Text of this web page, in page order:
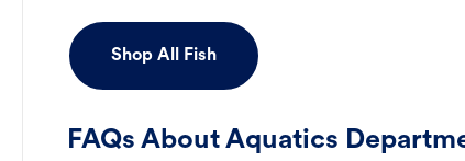
Shop All Fish
FAQs About Aquatics